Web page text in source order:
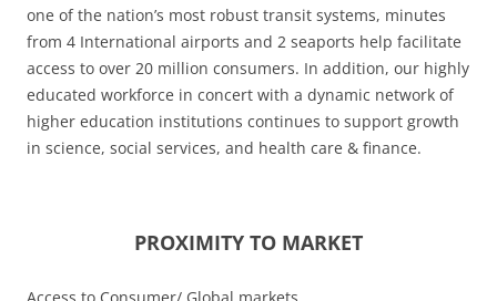
one of the nation’s most robust transit systems, minutes
from 4 International airports and 2 seaports help facilitate
access to over 20 million consumers. In addition, our highly
educated workforce in concert with a dynamic network of
higher education institutions continues to support growth
in science, social services, and health care & finance.
PROXIMITY TO MARKET